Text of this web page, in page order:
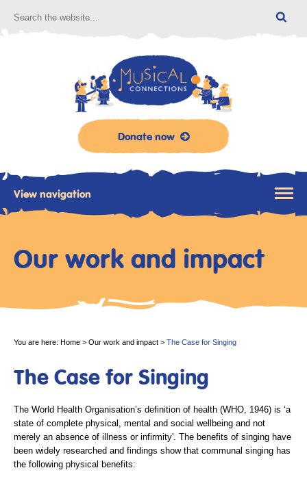
Donate now
View navigation
Our work and impact
You are here: Home > Our work and impact > The Case for Singing
The Case for Singing
The World Health Organisation’s definition of health (WHO, 1946) is ‘a
state of complete physical, mental and social wellbeing and not
merely an absence of illness or infirmity'. The benefits of singing have
been widely researched and findings show that communal singing has
the following physical benefits: